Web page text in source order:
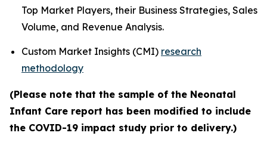
Top Market Players, their Business Strategies, Sales
Volume, and Revenue Analysis.
Custom Market Insights (CMI) research
methodology
(Please note that the sample of the Neonatal
Infant Care report has been modified to include
the COVID-19 impact study prior to delivery.)